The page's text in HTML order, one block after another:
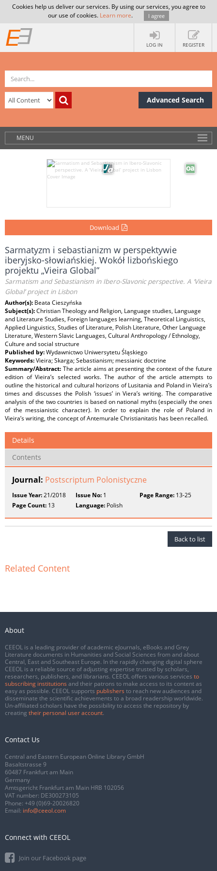
Cookies help us deliver our services. By using our services, you agree to
our use of cookies. Learn more. I agree
LOG IN REGISTER
Advanced Search
MENU
Download
Sarmatyzm i sebastianizm w perspektywie
iberyjsko-słowiańskiej. Wokół lizbońskiego
projektu „Vieira Global”
Sarmatism and Sebastianism in Ibero-Slavonic perspective. A ‘Vieira
Global’ project in Lisbon
Author(s): Beata Cieszyńska
Subject(s):Christian Theology and Religion, Language studies, Language
and Literature Studies, Foreign languages learning, Theoretical Linguistics,
Applied Linguistics, Studies of Literature, Polish Literature, Other Language
Literature, Western Slavic Languages, Cultural Anthropology / Ethnology,
Culture and social structure
Published by:Wydawnictwo Uniwersytetu Śląskiego
Keywords:Vieira; Skarga; Sebastianism; messianic doctrine
Summary/Abstract: The article aims at presenting the context of the future
edition of Vieira’s selected works. The author of the article attempts to
outline the historical and cultural horizons of Lusitania and Poland in Vieira’s
times and discusses the Polish ‘issues’ in Viera’s writing. The comparative
analysis of the two countries is based on national myths (especially the ones
of the messianistic character). In order to explain the role of Poland in
Vieira’s writing, the concept of Antemurale Christianitatis has been recalled.
Details
Contents
Journal: Postscriptum Polonistyczne
Issue Year:21/2018 Issue No: 1 Page Range:13-25
Page Count: 13 Language: Polish
Back to list
Related Content
About
CEEOL is a leading provider of academic eJournals, eBooks and Grey
Literature documents in Humanities and Social Sciences from and about
Central, East and Southeast Europe. In the rapidly changing digital sphere
CEEOL is a reliable source of adjusting expertise trusted by scholars,
researchers, publishers, and librarians. CEEOL offers various services to
subscribing institutions and their patrons to make access to its content as
easy as possible. CEEOL supports publishers to reach new audiences and
disseminate the scientific achievements to a broad readership worldwide.
Un-affiliated scholars have the possibility to access the repository by
creating their personal user account.
Contact Us
Central and Eastern European Online Library GmbH
Basaltstrasse 9
60487 Frankfurt am Main
Germany
Amtsgericht Frankfurt am Main HRB 102056
VAT number: DE300273105
Phone: +49 (0)69-20026820
Email: info@ceeol.com
Connect with CEEOL
Join our Facebook page